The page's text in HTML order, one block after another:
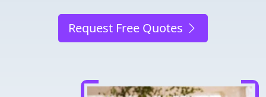
Request Free Quotes